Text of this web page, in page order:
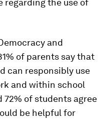
regarding the use of
and
of parents say that
can responsibly use
and within school
72% of students agree
be helpful for